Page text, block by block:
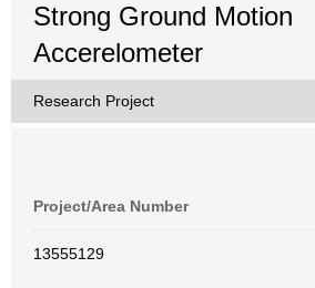
Strong Ground Motion
Accerelometer
Research Project
Project/Area Number
13555129